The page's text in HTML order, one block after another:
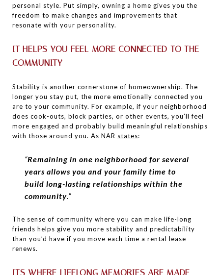
personal style. Put simply, owning a home gives you the
freedom to make changes and improvements that
resonate with your personality.
IT HELPS YOU FEEL MORE CONNECTED TO THE
COMMUNITY
Stability is another cornerstone of homeownership. The
longer you stay put, the more emotionally connected you
are to your community. For example, if your neighborhood
does cook-outs, block parties, or other events, you’ll feel
more engaged and probably build meaningful relationships
with those around you. As NAR states:
“Remaining in one neighborhood for several
years allows you and your family time to
build long-lasting relationships within the
community.”
The sense of community where you can make life-long
friends helps give you more stability and predictability
than you’d have if you move each time a rental lease
renews.
ITS WHERE LIFELONG MEMORIES ARE MADE